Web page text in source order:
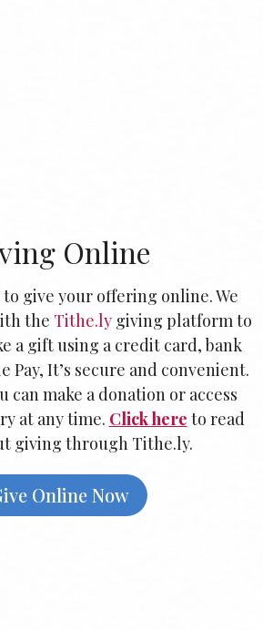
Online
to give your offering online.We
the Tithe.lygiving platform to
a gift using a credit card, bank
Pay, It’s secure and convenient.
can make a donation or access
at any time. Click here to read
giving through Tithe.ly.
Online Now